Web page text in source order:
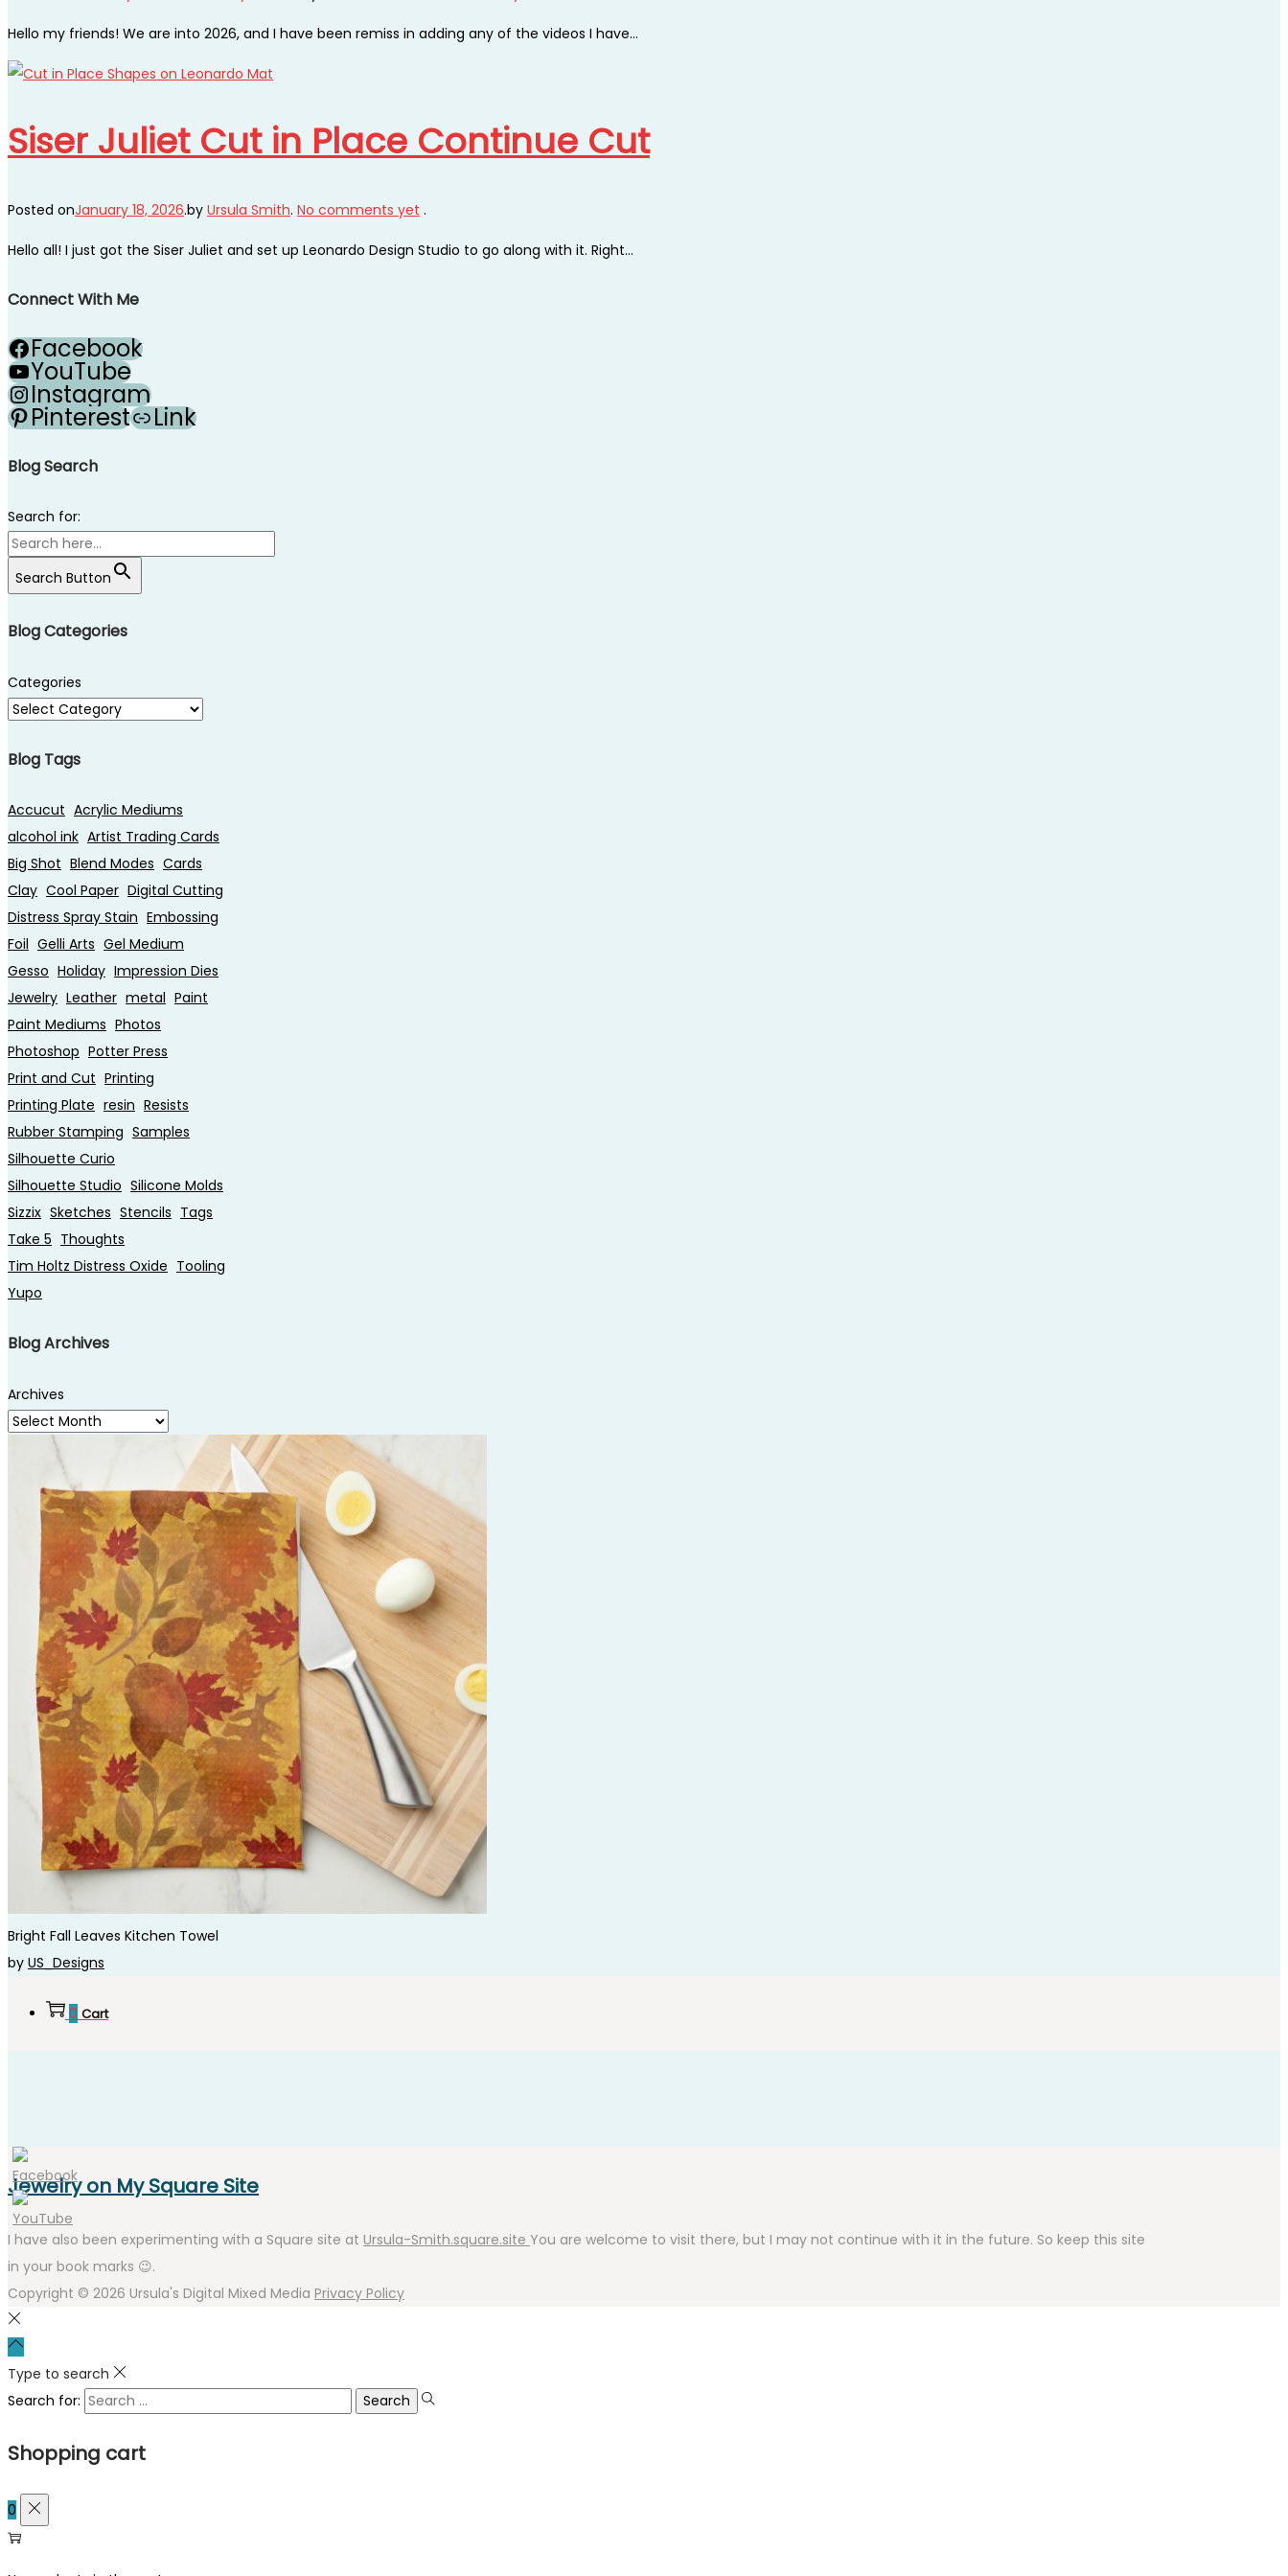
Hello my friends! We are into 2026, and I have been remiss in adding any of the videos I have…
Siser Juliet Cut in Place Continue Cut
Posted onJanuary 18, 2026.by Ursula Smith. No comments yet .
Hello all! I just got the Siser Juliet and set up Leonardo Design Studio to go along with it. Right…
Connect With Me
Facebook
YouTube
Instagram
Pinterest Link
Blog Search
Search for:
Search Button
Blog Categories
Categories
Blog Tags
Accucut Acrylic Mediums
alcohol ink Artist Trading Cards
Big Shot Blend Modes Cards
Clay Cool Paper Digital Cutting
Distress Spray Stain Embossing
Foil Gelli Arts Gel Medium
Gesso Holiday Impression Dies
Jewelry Leather metal Paint
Paint Mediums Photos
Photoshop Potter Press
Print and Cut Printing
Printing Plate resin Resists
Rubber Stamping Samples
Silhouette Curio
Silhouette Studio Silicone Molds
Sizzix Sketches Stencils Tags
Take 5 Thoughts
Tim Holtz Distress Oxide Tooling
Yupo
Blog Archives
Archives
Bright Fall Leaves Kitchen Towel
by US_Designs
0 Cart
Jewelry on My Square Site
I have also been experimenting with a Square site at Ursula-Smith.square.site You are welcome to visit there, but I may not continue with it in the future. So keep this site
in your book marks 😉.
Copyright © 2026 Ursula's Digital Mixed Media Privacy Policy
Type to search
Search for:
Shopping cart
0